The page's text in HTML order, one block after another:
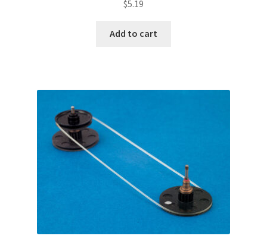
$5.19
Add to cart